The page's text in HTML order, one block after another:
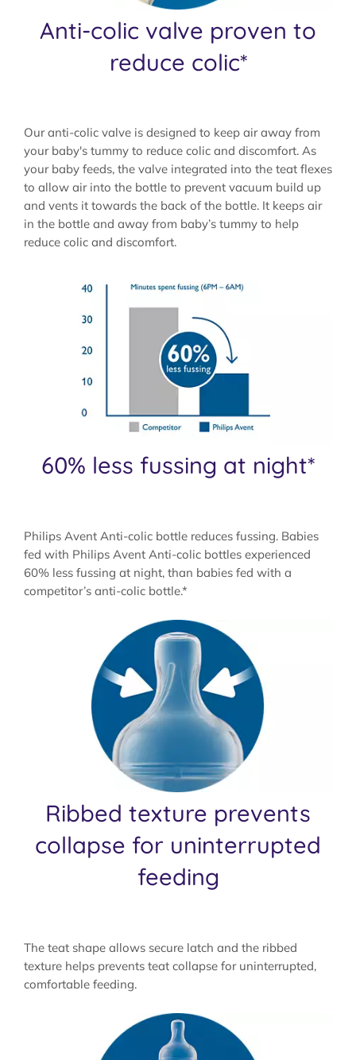
Anti-colic valve proven to
reduce colic*
Our anti-colic valve is designed to keep air away from
your baby's tummy to reduce colic and discomfort. As
your baby feeds, the valve integrated into the teat flexes
to allow air into the bottle to prevent vacuum build up
and vents it towards the back of the bottle. It keeps air
in the bottle and away from baby’s tummy to help
reduce colic and discomfort.
60% less fussing at night*
Philips Avent Anti-colic bottle reduces fussing. Babies
fed with Philips Avent Anti-colic bottles experienced
60% less fussing at night, than babies fed with a
competitor’s anti-colic bottle.*
Ribbed texture prevents
collapse for uninterrupted
feeding
The teat shape allows secure latch and the ribbed
texture helps prevents teat collapse for uninterrupted,
comfortable feeding.